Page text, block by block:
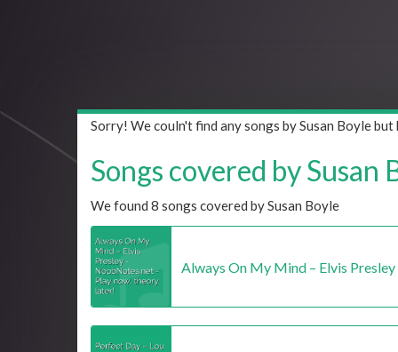
Sorry! We couln't find any songs by Susan Boyle
Songs covered by
We found 8 songs covered by Susan Boyle
Always On My Mind – Elvis Presley